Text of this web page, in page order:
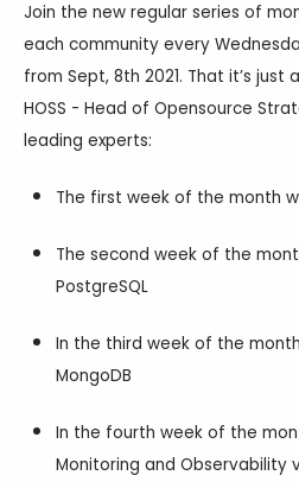
Contact
Join the new regular series of
each community every
from Sept, 8th 2021. That it’s just
HOSS - Head of Opensource
leading experts:
The first week of the month
The second week of the
PostgreSQL
In the third week of the
MongoDB
In the fourth week of the
Monitoring and Observability